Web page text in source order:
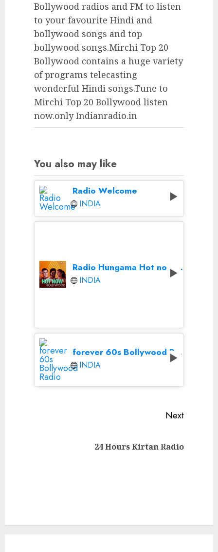
Bollywood radios and FM to listen
to your favourite Hindi and
bollywood songs and top
bollywood songs.Mirchi Top 20
Bollywood contains a huge variety
of programs telecasting
wonderful Hindi songs.Tune to
Mirchi Top 20 Bollywood listen
now.only Indianradio.in
You also may like
Radio Welcome
INDIA
Radio Hungama Hot now Bollywood
INDIA
forever 60s Bollywood Radio
INDIA
Next
24 Hours Kirtan Radio